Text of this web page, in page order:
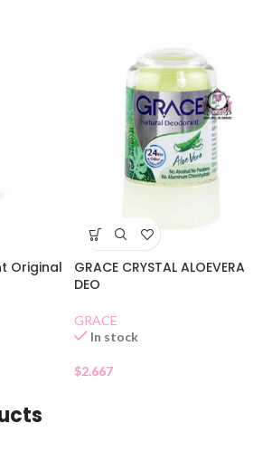
Original
GRACE CRYSTAL ALOEVERA
DEO
GRACE
In stock
$2.667